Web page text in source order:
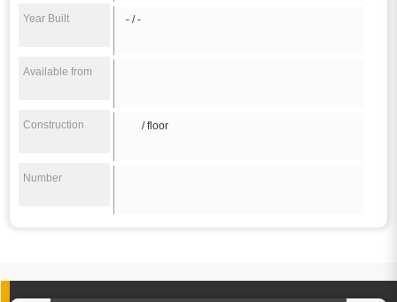
Year Built - / -
Available from
Construction / floor
Number